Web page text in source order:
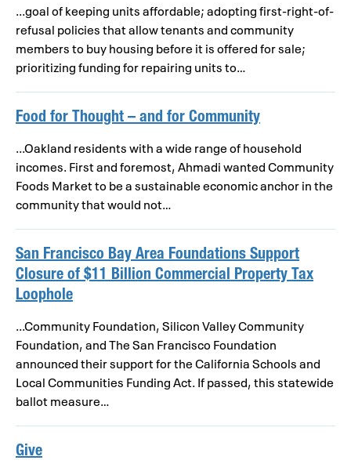
...goal of keeping units affordable; adopting first-right-of-
refusal policies that allow tenants and community
members to buy housing before it is offered for sale;
prioritizing funding for repairing units to…
Food for Thought – and for Community
...Oakland residents with a wide range of household
incomes. First and foremost, Ahmadi wanted Community
Foods Market to be a sustainable economic anchor in the
community that would not…
San Francisco Bay Area Foundations Support
Closure of $11 Billion Commercial Property Tax
Loophole
...Community Foundation, Silicon Valley Community
Foundation, and The San Francisco Foundation
announced their support for the California Schools and
Local Communities Funding Act. If passed, this statewide
ballot measure…
Give